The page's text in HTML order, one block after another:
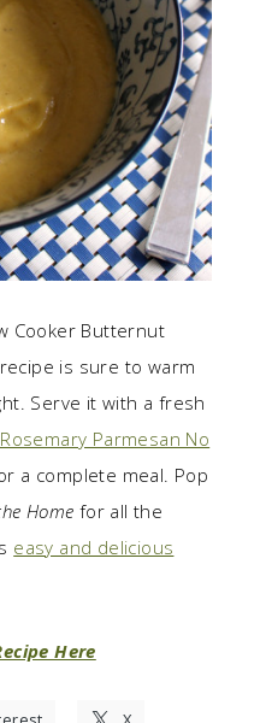
Cooker Butternut
is sure to warm
Serve it with a fresh
Parmesan No
a complete meal. Pop
Home for all the
easy and delicious
Here